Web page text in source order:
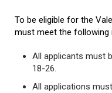
To be eligible for the
must meet the following
All applicants must
18-26.
All applications